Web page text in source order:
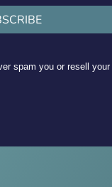
spam you or resell